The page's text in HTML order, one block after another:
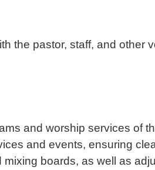
the pastor, staff, and other
and worship services of
and events, ensuring
boards, as well as